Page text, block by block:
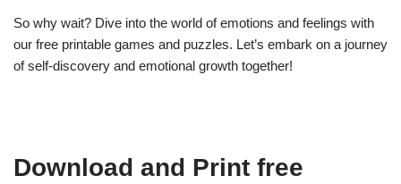
So why wait? Dive into the world of emotions and feelings with
our free printable games and puzzles. Let’s embark on a journey
of self-discovery and emotional growth together!
Download and Print free